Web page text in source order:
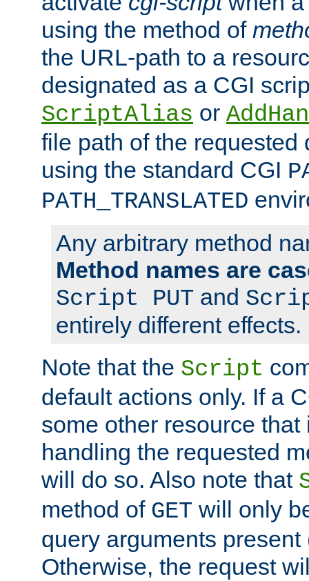
using the method of
the URL-path to a
designated as a CGI
ScriptAlias or
file path of the requested
using the standard CGI
PATH_TRANSLATED
Any arbitrary method
Method names are
Script PUT and
entirely different effects.
Note that the Script
default actions only. If a
some other resource that
handling the requested
will do so. Also note that
method of GET will only
query arguments present
Otherwise, the request